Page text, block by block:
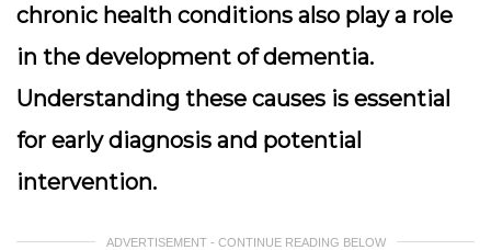
chronic health conditions also play a role
in the development of dementia.
Understanding these causes is essential
for early diagnosis and potential
intervention.
ADVERTISEMENT - CONTINUE READING BELOW